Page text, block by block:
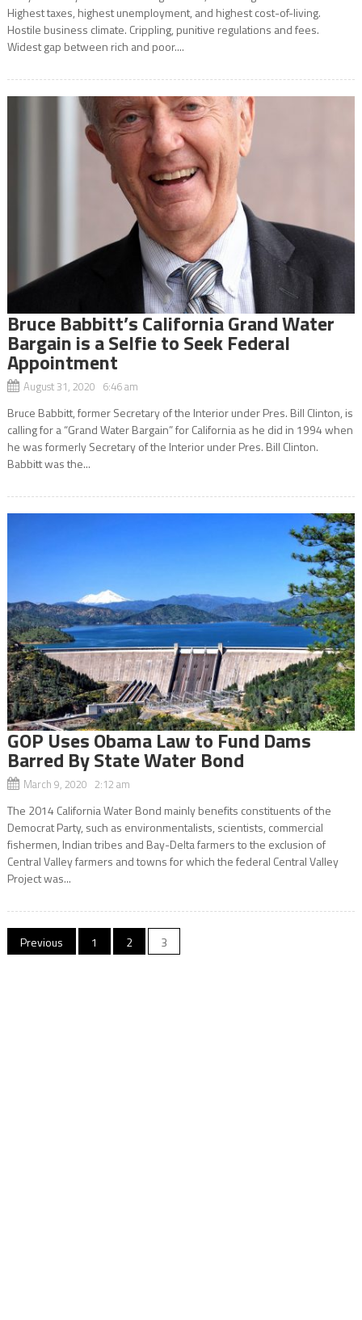
Highest taxes, highest unemployment, and highest cost-of-living.
Hostile business climate. Crippling, punitive regulations and fees.
Widest gap between rich and poor....
Bruce Babbitt’s California Grand Water
Bargain is a Selfie to Seek Federal
Appointment
August 31, 2020 6:46 am
Bruce Babbitt, former Secretary of the Interior under Pres. Bill Clinton, is
calling for a “Grand Water Bargain” for California as he did in 1994 when
he was formerly Secretary of the Interior under Pres. Bill Clinton.
Babbitt was the...
GOP Uses Obama Law to Fund Dams
Barred By State Water Bond
March 9, 2020 2:12 am
The 2014 California Water Bond mainly benefits constituents of the
Democrat Party, such as environmentalists, scientists, commercial
fishermen, Indian tribes and Bay-Delta farmers to the exclusion of
Central Valley farmers and towns for which the federal Central Valley
Project was...
Posts
Previous 1 2 3